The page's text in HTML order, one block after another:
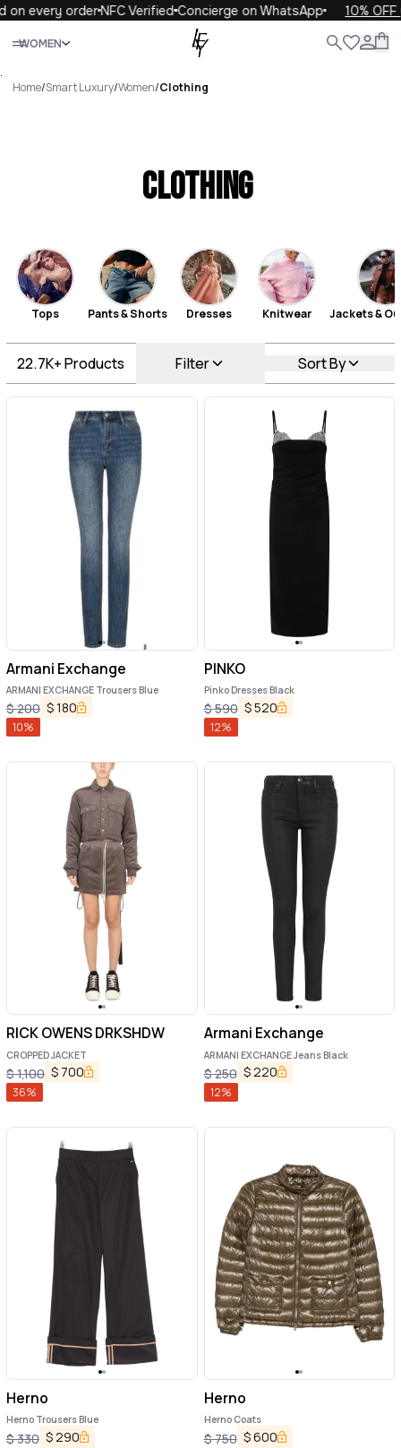
orderNFC VerifiedConcierge on WhatsApp 10% OFF your
WOMEN
Close
.
Home/Smart Luxury/Women/Clothing
Clothing
Tops Pants & Shorts Dresses Knitwear Jackets &
22.7K+Products Filter Sort By
Armani Exchange
ARMANI EXCHANGE Trousers Blue
$200 $180
10%
PINKO
Pinko Dresses Black
$590 $520
12%
RICK OWENS DRKSHDW
CROPPED JACKET
$1,100 $ 700
36%
Armani Exchange
ARMANI EXCHANGE Jeans Black
$250 $220
12%
Herno
Herno Trousers Blue
$330 $290
Herno
Herno Coats
$750 $600